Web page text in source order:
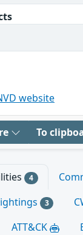
website
To
4
3
ATT&CK